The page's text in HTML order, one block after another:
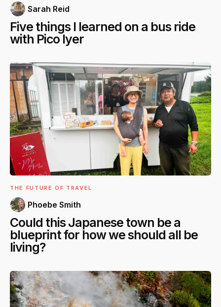
Sarah Reid
Five things I learned on a bus ride
with Pico Iyer
THE FUTURE OF TRAVEL
Phoebe Smith
Could this Japanese town be a
blueprint for how we should all be
living?